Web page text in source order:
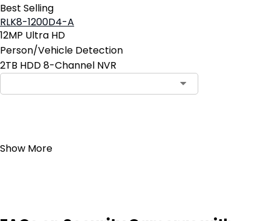
Best Selling
RLK8-1200D4-A
12MP Ultra HD
Person/Vehicle Detection
2TB HDD 8-Channel NVR
Show More